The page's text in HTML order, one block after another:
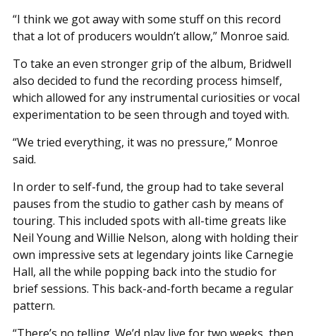
“I think we got away with some stuff on this record
that a lot of producers wouldn’t allow,” Monroe said.
To take an even stronger grip of the album, Bridwell
also decided to fund the recording process himself,
which allowed for any instrumental curiosities or vocal
experimentation to be seen through and toyed with.
“We tried everything, it was no pressure,” Monroe
said.
In order to self-fund, the group had to take several
pauses from the studio to gather cash by means of
touring. This included spots with all-time greats like
Neil Young and Willie Nelson, along with holding their
own impressive sets at legendary joints like Carnegie
Hall, all the while popping back into the studio for
brief sessions. This back-and-forth became a regular
pattern.